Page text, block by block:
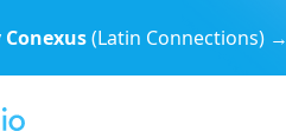
Conexus(Latin Connections) →